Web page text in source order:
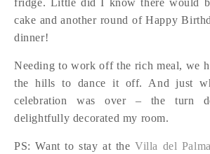
fridge. Little did I know there would
cake and another round of Happy
dinner!
Needing to work off the rich meal, we
the hills to dance it off. And just
celebration was over – the turn
delightfully decorated my room.
PS: Want to stay at the Villa del